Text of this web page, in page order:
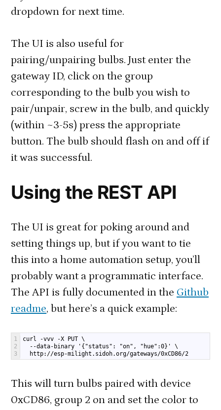
dropdown for next time.
The UI is also useful for
pairing/unpairing bulbs. Just enter the
gateway ID, click on the group
corresponding to the bulb you wish to
pair/unpair, screw in the bulb, and quickly
(within ~3-5s) press the appropriate
button. The bulb should flash on and off if
it was successful.
Using the REST API
The UI is great for poking around and
setting things up, but if you want to tie
this into a home automation setup, you’ll
probably want a programmatic interface.
The API is fully documented in the Github
readme, but here’s a quick example:
1
2
3
curl -vvv -X PUT \
--data-binary '{"status": "on", "hue":0}' \
http://esp-milight.sidoh.org/gateways/0xCD86/2
This will turn bulbs paired with device
0xCD86, group 2 on and set the color to